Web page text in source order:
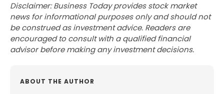
Disclaimer: Business Today provides stock market
news for informational purposes only and should not
be construed as investment advice. Readers are
encouraged to consult with a qualified financial
advisor before making any investment decisions.
ABOUT THE AUTHOR